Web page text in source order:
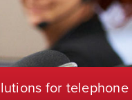
for telephone